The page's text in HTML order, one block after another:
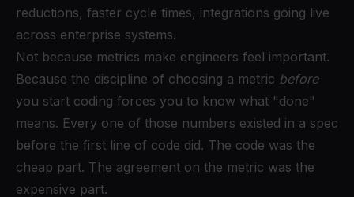
reductions, faster cycle times, integrations going live
across enterprise systems.
Not because metrics make engineers feel important.
Because the discipline of choosing a metric before
you start coding forces you to know what "done"
means. Every one of those numbers existed in a spec
before the first line of code did. The code was the
cheap part. The agreement on the metric was the
expensive part.